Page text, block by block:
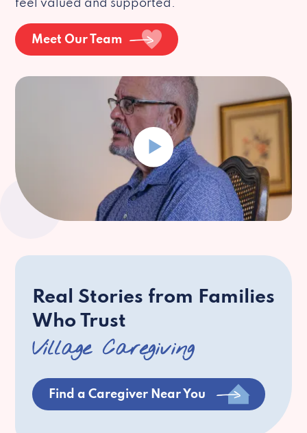
feel valued and supported.
Meet Our Team
Real Stories from Families
Who Trust
Village Caregiving
Find a Caregiver Near You